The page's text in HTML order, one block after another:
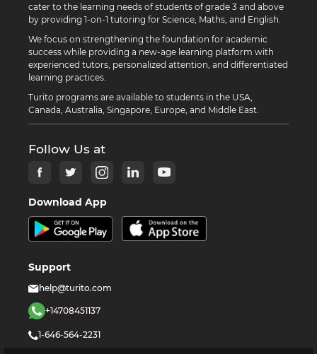
cater to the learning needs of students of grade 3 and above
by providing 1-on-1 tutoring for Science, Maths, and English.
We focus on strengthening the foundation for academic
success while providing a new-age learning platform with
experienced tutors, personalized attention, and differentiated
learning practices.
Turito programs are available to students in the USA,
Canada, Australia, Singapore, Europe, and Middle East.
Follow Us at
Download App
Support
help@turito.com
+14708451137
1-646-564-2231